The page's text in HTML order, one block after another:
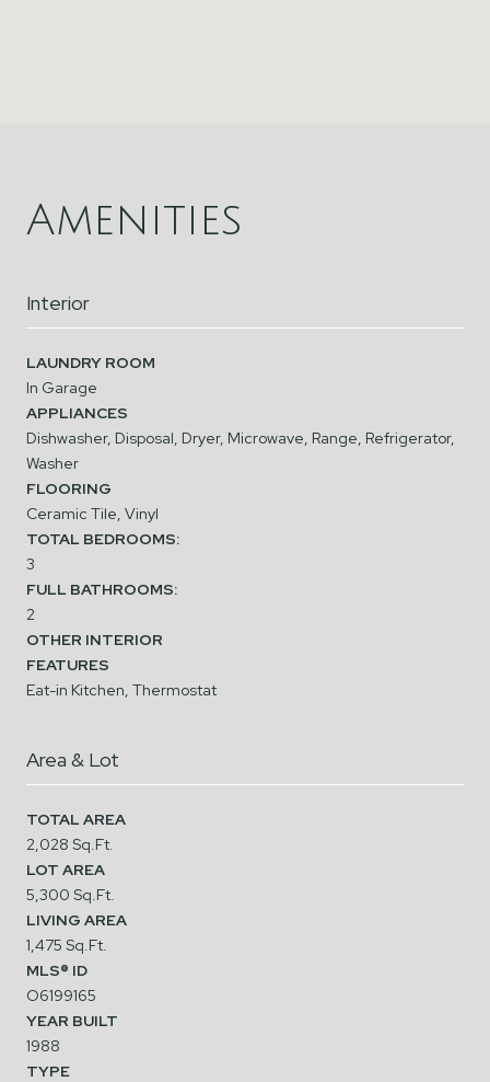
Amenities
Interior
LAUNDRY ROOM
In Garage
APPLIANCES
Dishwasher, Disposal, Dryer, Microwave, Range, Refrigerator,
Washer
FLOORING
Ceramic Tile, Vinyl
TOTAL BEDROOMS:
3
FULL BATHROOMS:
2
OTHER INTERIOR
FEATURES
Eat-in Kitchen, Thermostat
Area & Lot
TOTAL AREA
2,028 Sq.Ft.
LOT AREA
5,300 Sq.Ft.
LIVING AREA
1,475 Sq.Ft.
MLS® ID
O6199165
YEAR BUILT
1988
TYPE